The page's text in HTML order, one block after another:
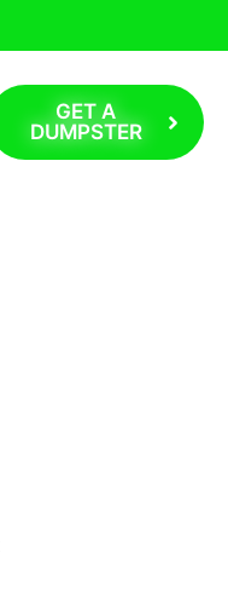
GET A
DUMPSTER